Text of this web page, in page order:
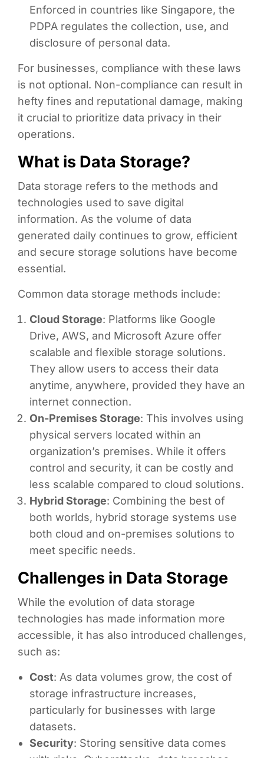
Enforced in countries like Singapore, the
PDPA regulates the collection, use, and
disclosure of personal data.
For businesses, compliance with these laws
is not optional. Non-compliance can result in
hefty fines and reputational damage, making
it crucial to prioritize data privacy in their
operations.
What is Data Storage?
Data storage refers to the methods and
technologies used to save digital
information. As the volume of data
generated daily continues to grow, efficient
and secure storage solutions have become
essential.
Common data storage methods include:
Cloud Storage: Platforms like Google
Drive, AWS, and Microsoft Azure offer
scalable and flexible storage solutions.
They allow users to access their data
anytime, anywhere, provided they have an
internet connection.
On-Premises Storage: This involves using
physical servers located within an
organization’s premises. While it offers
control and security, it can be costly and
less scalable compared to cloud solutions.
Hybrid Storage: Combining the best of
both worlds, hybrid storage systems use
both cloud and on-premises solutions to
meet specific needs.
Challenges in Data Storage
While the evolution of data storage
technologies has made information more
accessible, it has also introduced challenges,
such as:
Cost: As data volumes grow, the cost of
storage infrastructure increases,
particularly for businesses with large
datasets.
Security: Storing sensitive data comes